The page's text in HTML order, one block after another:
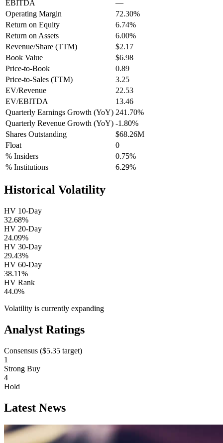
EBITDA
—
Operating Margin
72.30%
Return on Equity
6.74%
Return on Assets
6.00%
Revenue/Share (TTM)
$2.17
Book Value
$6.98
Price-to-Book
0.89
Price-to-Sales (TTM)
3.25
EV/Revenue
22.53
EV/EBITDA
13.46
Quarterly Earnings Growth (YoY) 241.70%
Quarterly Revenue Growth (YoY) -1.80%
Shares Outstanding
$68.26M
Float
0
% Insiders
0.75%
% Institutions
6.29%
Historical Volatility
HV 10-Day
32.68%
HV 20-Day
24.09%
HV 30-Day
29.43%
HV 60-Day
38.11%
HV Rank
44.0%
Volatility is currently expanding
Analyst Ratings
Consensus ($5.35 target)
1
Strong Buy
4
Hold
Latest News